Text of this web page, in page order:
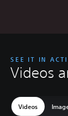
SEE IT IN
Videos
Videos